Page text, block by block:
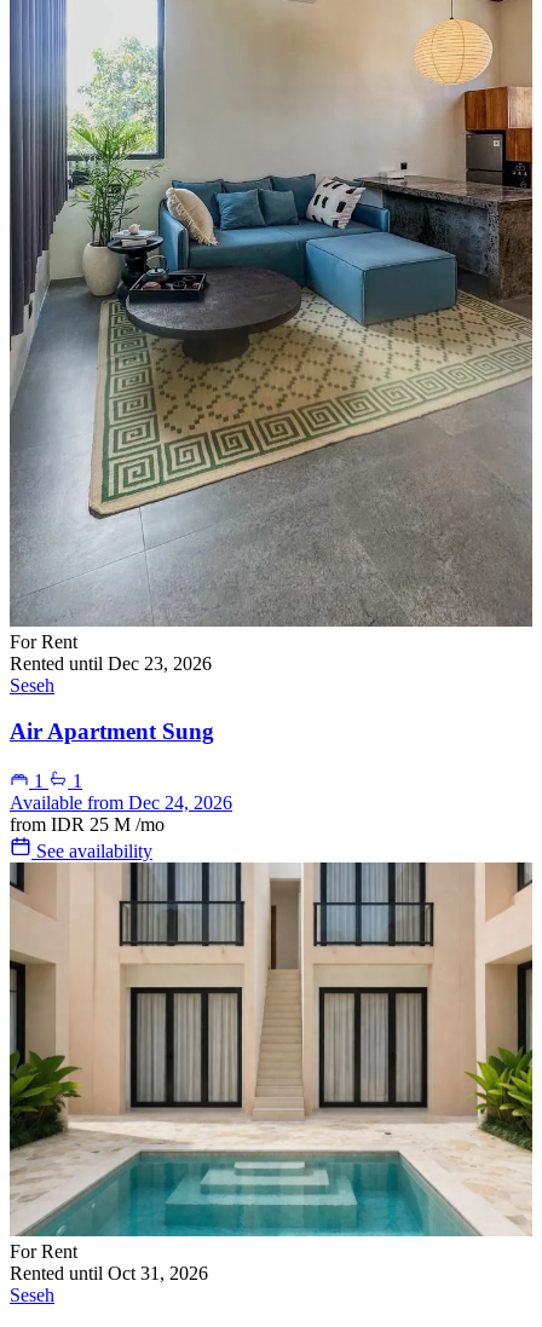
For Rent
Rented until Dec 23, 2026
Seseh
Air Apartment Sung
1
1
Available from Dec 24, 2026
from IDR 25 M /mo
See availability
For Rent
Rented until Oct 31, 2026
Seseh